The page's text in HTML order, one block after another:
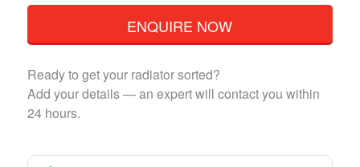
ENQUIRE NOW
Ready to get your radiator sorted?
Add your details — an expert will contact you within
24 hours.